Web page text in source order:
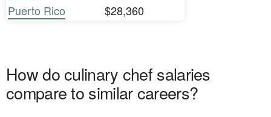
Puerto Rico
$28,360
How do culinary chef salaries
compare to similar careers?